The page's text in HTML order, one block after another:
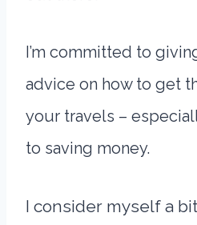
I’m committed to
advice on how to get
your travels –
to saving money.
I consider myself a